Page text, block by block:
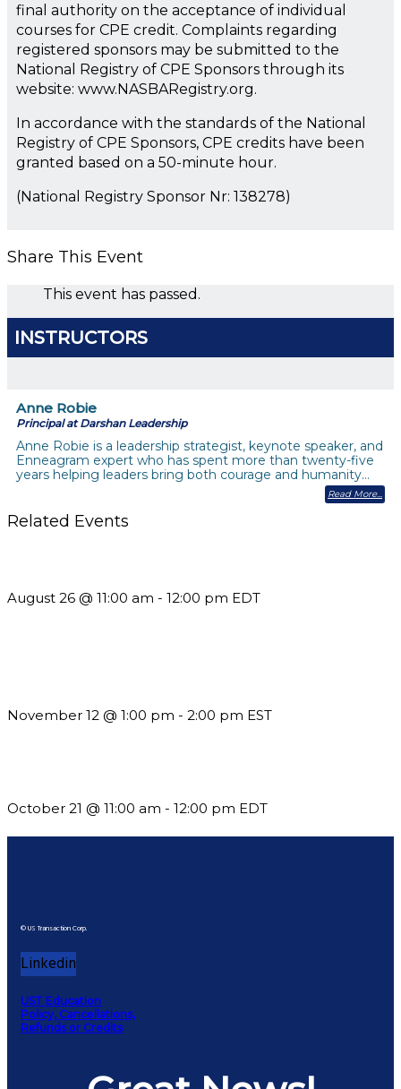
final authority on the acceptance of individual
courses for CPE credit. Complaints regarding
registered sponsors may be submitted to the
National Registry of CPE Sponsors through its
website: www.NASBARegistry.org.
In accordance with the standards of the National
Registry of CPE Sponsors, CPE credits have been
granted based on a 50-minute hour.
(National Registry Sponsor Nr: 138278)
Share This Event
This event has passed.
INSTRUCTORS
Anne Robie
Principal at Darshan Leadership
Anne Robie is a leadership strategist, keynote speaker, and
Enneagram expert who has spent more than twenty-five
years helping leaders bring both courage and humanity…
Read More
Related Events
August 26 @ 11:00 am - 12:00 pm EDT
November 12 @ 1:00 pm - 2:00 pm EST
October 21 @ 11:00 am - 12:00 pm EDT
© US Transaction Corp.
Linkedin
UST Education
Policy, Cancellations,
Refunds or Credits